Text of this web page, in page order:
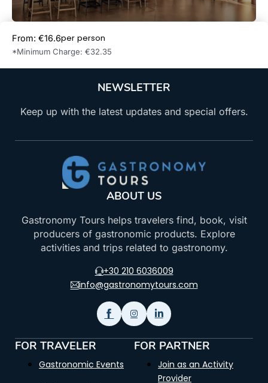
From: €16.6per person
*Minimum Charge: €32.35
NEWSLETTER
Keep up with the latest updates and special offers.
ABOUT US
Gastronomy Tours helps travelers find, book, visit
producers of gastronomic products. Explore
activities and trips related to gastronomy.
+30 210 6036009
info@gastronomytours.com
FOR TRAVELER
Gastronomic Events
FOR PARTNER
Join as an Activity
Provider